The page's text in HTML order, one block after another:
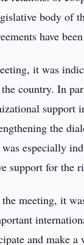
body of
have
it was
country. In
support
the
especially
support for the
meeting, it
and make a